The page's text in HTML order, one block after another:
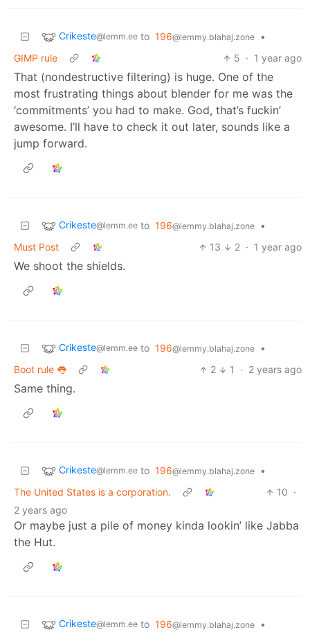
Crikeste@lemm.ee to 196@lemmy.blahaj.zone
•
GIMP rule
5 · 1 year ago
That (nondestructive filtering) is huge. One of the
most frustrating things about blender for me was the
‘commitments’ you had to make. God, that’s fuckin’
awesome. I’ll have to check it out later, sounds like a
jump forward.
Crikeste@lemm.ee to 196@lemmy.blahaj.zone
•
Must Post
13 2 · 1 year ago
We shoot the shields.
Crikeste@lemm.ee to 196@lemmy.blahaj.zone
•
Boot rule 👅
2 1 · 2 years ago
Same thing.
Crikeste@lemm.ee to 196@lemmy.blahaj.zone
•
The United States is a corporation.
10 ·
2 years ago
Or maybe just a pile of money kinda lookin’ like Jabba
the Hut.
Crikeste@lemm.ee to 196@lemmy.blahaj.zone
•